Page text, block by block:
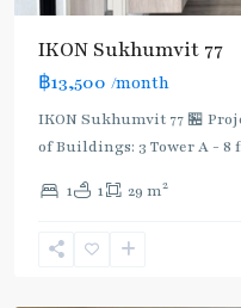
IKON Sukhumvit 77
฿13,500 /month
IKON Sukhumvit 77 🏪
of Buildings: 3 Tower A - 8
1 1 29 m2
Nut ,
Onnut/Bang